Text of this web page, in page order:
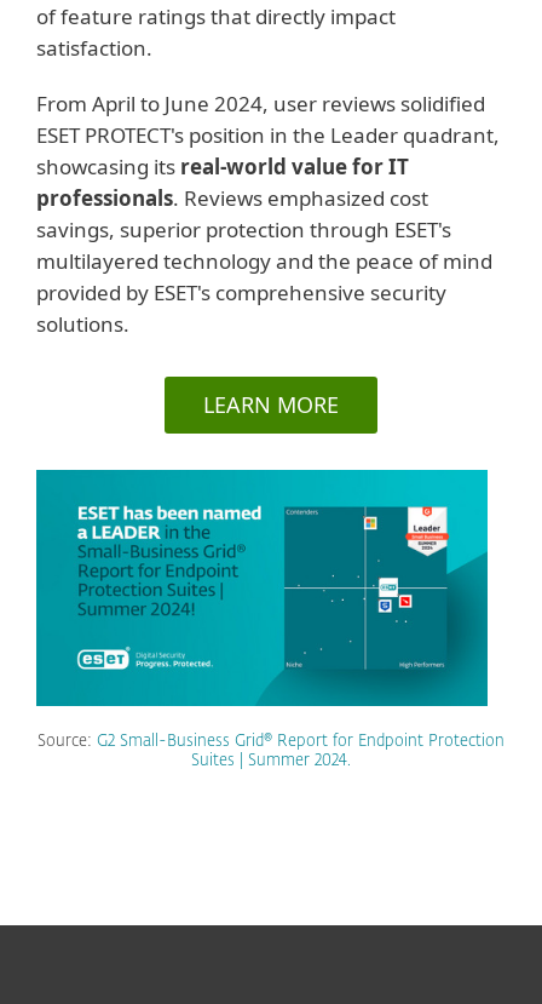
of feature ratings that directly impact
satisfaction.
From April to June 2024, user reviews solidified
ESET PROTECT's position in the Leader quadrant,
showcasing its real-world value for IT
professionals. Reviews emphasized cost
savings, superior protection through ESET's
multilayered technology and the peace of mind
provided by ESET's comprehensive security
solutions.
LEARN MORE
Source: G2 Small-Business Grid® Report for Endpoint Protection
Suites | Summer 2024.